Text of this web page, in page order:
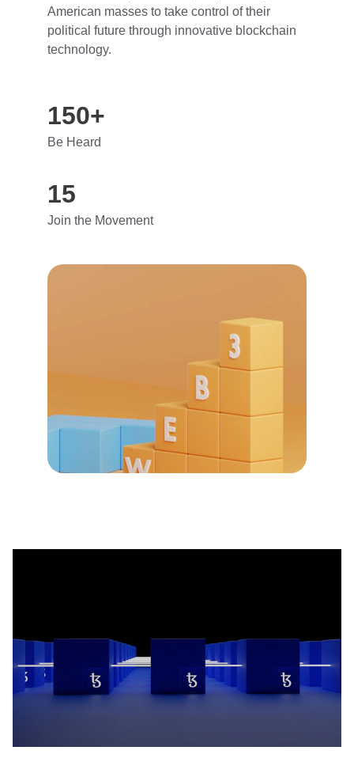
American masses to take control of their
political future through innovative blockchain
technology.
150+
15
Join the Movement
Be Heard